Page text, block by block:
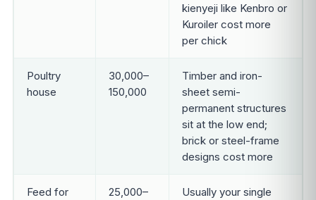
kienyeji like Kenbro or
Kuroiler cost more
per chick
Poultry
house
30,000–
150,000
Timber and iron-
sheet semi-
permanent structures
sit at the low end;
brick or steel-frame
designs cost more
Feed for
25,000–
Usually your single